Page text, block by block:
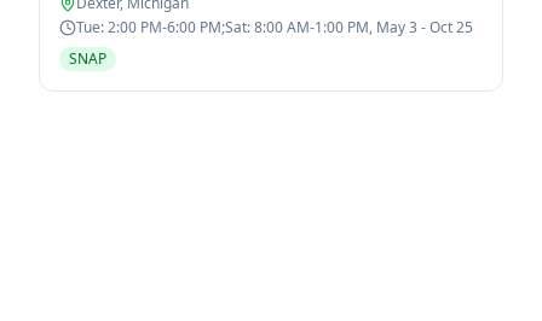
Tue: 2:00 PM-6:00 PM;Sat: 8:00 AM-1:00 PM, May 3 - Oct 25
SNAP